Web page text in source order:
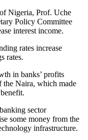
Nigeria, Prof. Uche
Policy Committee
interest income.
rates increase
rates.
in banks’ profits
the Naira, which made
sector
some money from the
infrastructure.